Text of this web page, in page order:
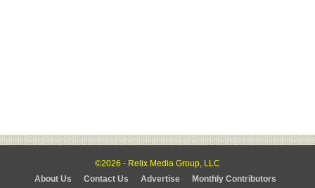
©2026 - Relix Media Group, LLC
About Us
Contact Us Advertise Monthly Contributors